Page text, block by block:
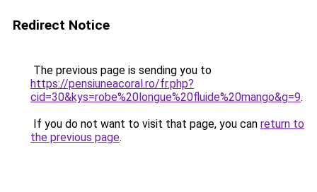
Redirect Notice
The previous page is sending you to
https://pensiuneacoral.ro/fr.php?
cid=30&kys=robe%20longue%20fluide%20mango&g=9.
If you do not want to visit that page, you can return to
the previous page.